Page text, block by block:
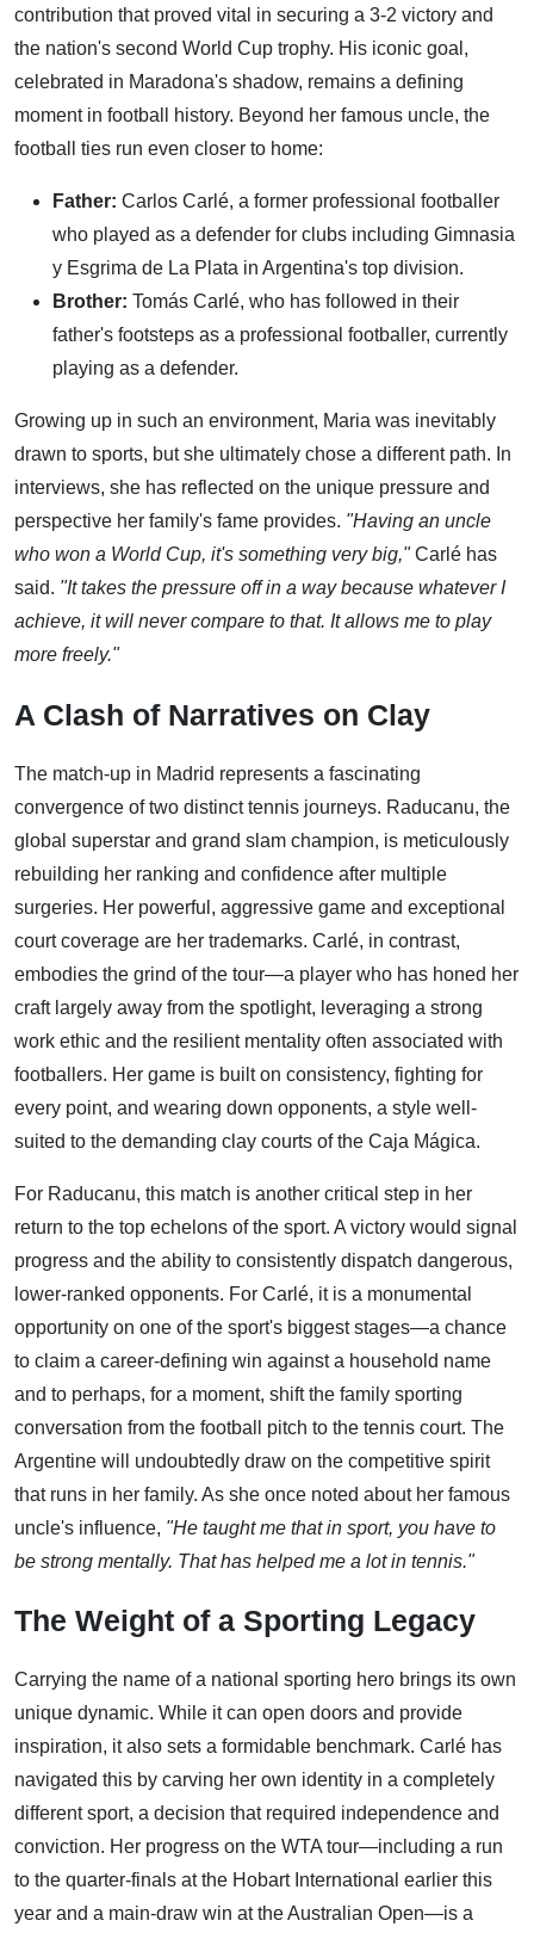
contribution that proved vital in securing a 3-2 victory and
the nation's second World Cup trophy. His iconic goal,
celebrated in Maradona's shadow, remains a defining
moment in football history. Beyond her famous uncle, the
football ties run even closer to home:
Father: Carlos Carlé, a former professional footballer
who played as a defender for clubs including Gimnasia
y Esgrima de La Plata in Argentina's top division.
Brother: Tomás Carlé, who has followed in their
father's footsteps as a professional footballer, currently
playing as a defender.
Growing up in such an environment, Maria was inevitably
drawn to sports, but she ultimately chose a different path. In
interviews, she has reflected on the unique pressure and
perspective her family's fame provides. "Having an uncle
who won a World Cup, it's something very big,"Carlé has
said. "It takes the pressure off in a way because whatever I
achieve, it will never compare to that. It allows me to play
more freely."
A Clash of Narratives on Clay
The match-up in Madrid represents a fascinating
convergence of two distinct tennis journeys. Raducanu, the
global superstar and grand slam champion, is meticulously
rebuilding her ranking and confidence after multiple
surgeries. Her powerful, aggressive game and exceptional
court coverage are her trademarks. Carlé, in contrast,
embodies the grind of the tour—a player who has honed her
craft largely away from the spotlight, leveraging a strong
work ethic and the resilient mentality often associated with
footballers. Her game is built on consistency, fighting for
every point, and wearing down opponents, a style well-
suited to the demanding clay courts of the Caja Mágica.
For Raducanu, this match is another critical step in her
return to the top echelons of the sport. A victory would signal
progress and the ability to consistently dispatch dangerous,
lower-ranked opponents. For Carlé, it is a monumental
opportunity on one of the sport's biggest stages—a chance
to claim a career-defining win against a household name
and to perhaps, for a moment, shift the family sporting
conversation from the football pitch to the tennis court. The
Argentine will undoubtedly draw on the competitive spirit
that runs in her family. As she once noted about her famous
uncle's influence, "He taught me that in sport, you have to
be strong mentally. That has helped me a lot in tennis."
The Weight of a Sporting Legacy
Carrying the name of a national sporting hero brings its own
unique dynamic. While it can open doors and provide
inspiration, it also sets a formidable benchmark. Carlé has
navigated this by carving her own identity in a completely
different sport, a decision that required independence and
conviction. Her progress on the WTA tour—including a run
to the quarter-finals at the Hobart International earlier this
year and a main-draw win at the Australian Open—is a